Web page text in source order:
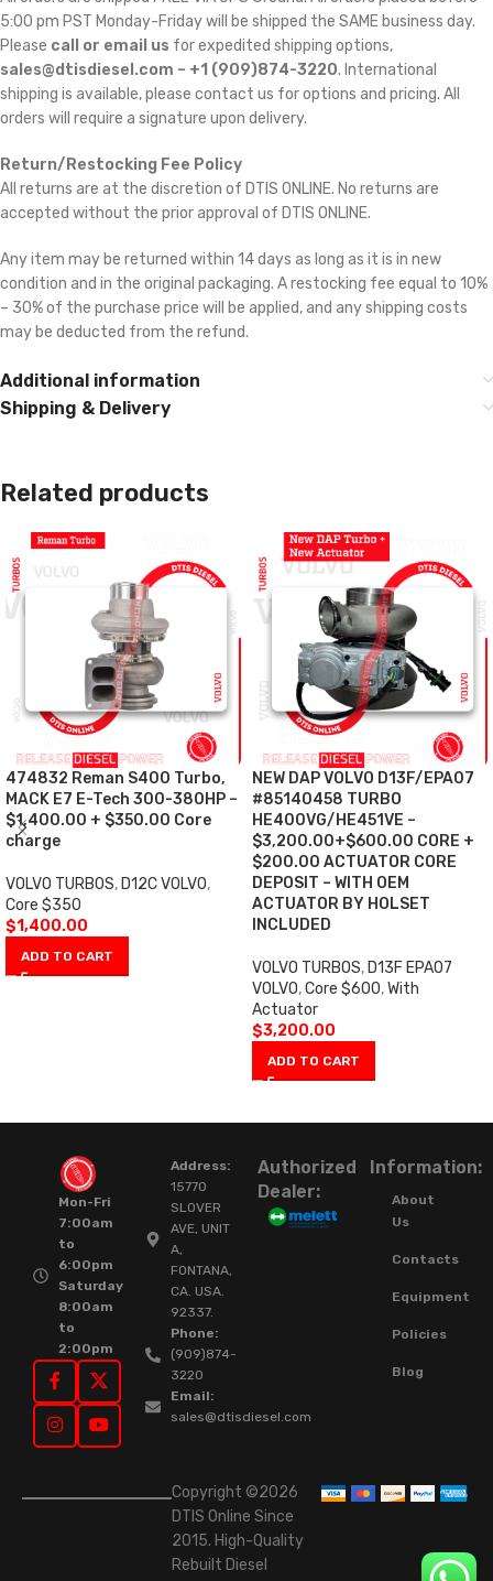
5:00 pm PST Monday-Friday will be shipped the SAME business day.
Please call or email us for expedited shipping options,
sales@dtisdiesel.com – +1 (909)874-3220. International
shipping is available, please contact us for options and pricing. All
orders will require a signature upon delivery.
Return/Restocking Fee Policy
All returns are at the discretion of DTIS ONLINE. No returns are
accepted without the prior approval of DTIS ONLINE.
Any item may be returned within 14 days as long as it is in new
condition and in the original packaging. A restocking fee equal to 10%
– 30% of the purchase price will be applied, and any shipping costs
may be deducted from the refund.
Additional information
Shipping & Delivery
Related products
474832 Reman S400 Turbo,
MACK E7 E-Tech 300-380HP –
$1,400.00 + $350.00 Core
charge
VOLVO TURBOS, D12C VOLVO,
Core $350
$1,400.00
ADD TO CART
NEW DAP VOLVO D13F/EPA07
#85140458 TURBO
HE400VG/HE451VE –
$3,200.00+$600.00 CORE +
$200.00 ACTUATOR CORE
DEPOSIT – WITH OEM
ACTUATOR BY HOLSET
INCLUDED
VOLVO TURBOS, D13F EPA07
VOLVO,Core $600,With
Actuator
$3,200.00
ADD TO CART
Mon-Fri
7:00am
to
6:00pm
Saturday
8:00am
to
2:00pm
Address:
15770
SLOVER
AVE, UNIT
A,
FONTANA,
CA. USA.
92337.
Phone:
(909)874-
3220
Email:
sales@dtisdiesel.com
Authorized
Dealer:
Information:
About
Us
Contacts
Equipment
Policies
Blog
Copyright ©2026
DTIS Online Since
2015. High-Quality
Rebuilt Diesel